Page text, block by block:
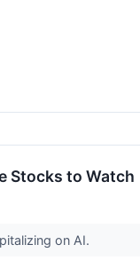
Stocks to Watch
on AI.